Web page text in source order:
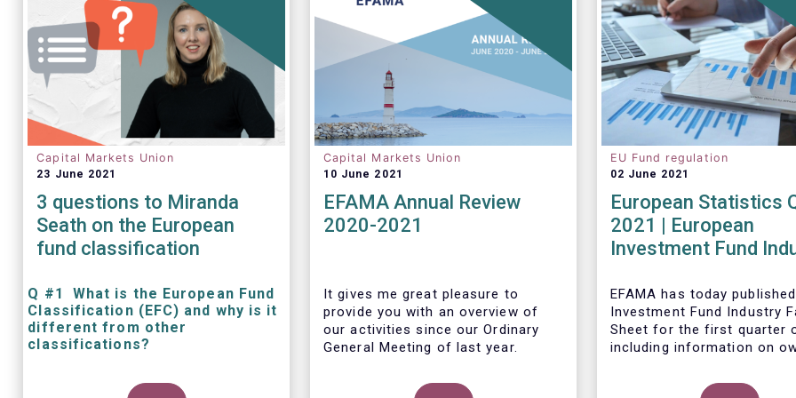
Capital Markets Union
23 June 2021
3 questions to Miranda
Seath on the European
fund classification
Q #1 What is the European Fund
Classification (EFC) and why is it
different from other
classifications?
The mission at the heart of our
Capital Markets Union
10 June 2021
EFAMA Annual Review
2020-2021
It gives me great pleasure to
provide you with an overview of
our activities since our Ordinary
General Meeting of last year.
EU Fund regulation
02 June 2021
European Statistics
2021 | European
Investment Fund
reach all-time high
EFAMA has today
Investment Fund Industry
Sheetfor the first quarter
including information on
their net purchases of funds